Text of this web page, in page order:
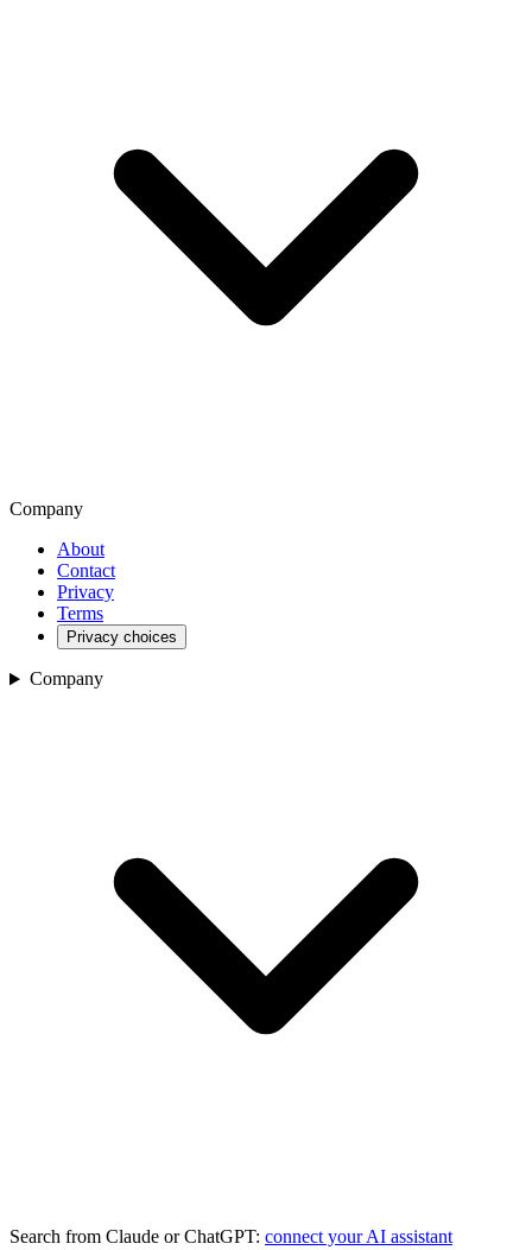
Company
About
Contact
Privacy
Terms
Privacy choices
Company
Search from Claude or ChatGPT: connect your AI assistant